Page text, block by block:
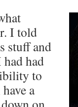
I told
stuff and
had had
to
a